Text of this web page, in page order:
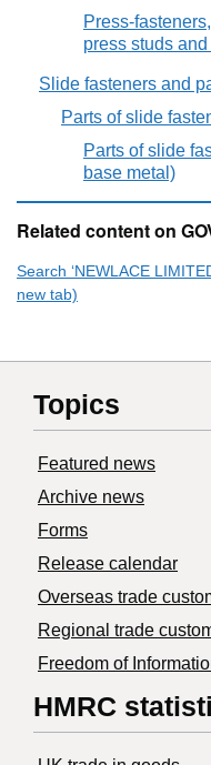
Press-
press studs
Slide fasteners and
Parts of slide
Parts of slide
base metal)
Related content on
Search ‘NEWLACE
new tab)
Topics
Featured news
Archive news
Forms
Release calendar
Overseas trade
Regional trade
Freedom of
HMRC